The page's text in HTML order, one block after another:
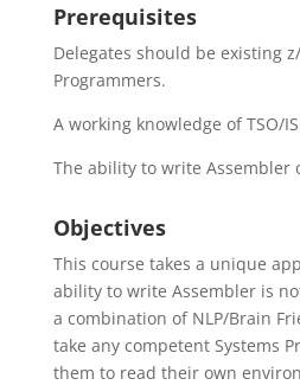
Prerequisites
Delegates should be existing
Programmers.
A working knowledge of TSO/
The ability to write Assembler
Objectives
This course takes a unique
ability to write Assembler is
a combination of NLP/Brain
take any competent Systems
them to read their own